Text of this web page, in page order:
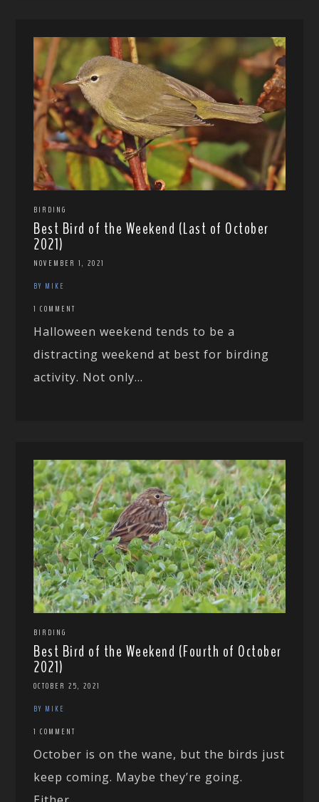
BIRDING
Best Bird of the Weekend (Last of October
2021)
NOVEMBER 1, 2021
BY MIKE
1 COMMENT
Halloween weekend tends to be a
distracting weekend at best for birding
activity. Not only...
BIRDING
Best Bird of the Weekend (Fourth of October
2021)
OCTOBER 25, 2021
BY MIKE
1 COMMENT
October is on the wane, but the birds just
keep coming. Maybe they’re going.